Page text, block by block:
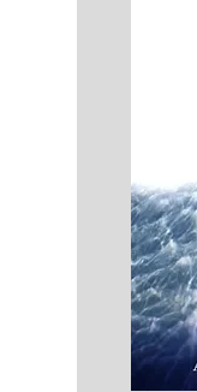
this dark,
Kans.,